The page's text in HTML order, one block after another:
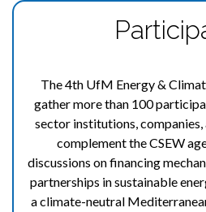
The 4th UfM Energy &
gather more than 100
sector institutions,
complement the CSEW
discussions on financing
partnerships in sustainable
aclimate-neutral